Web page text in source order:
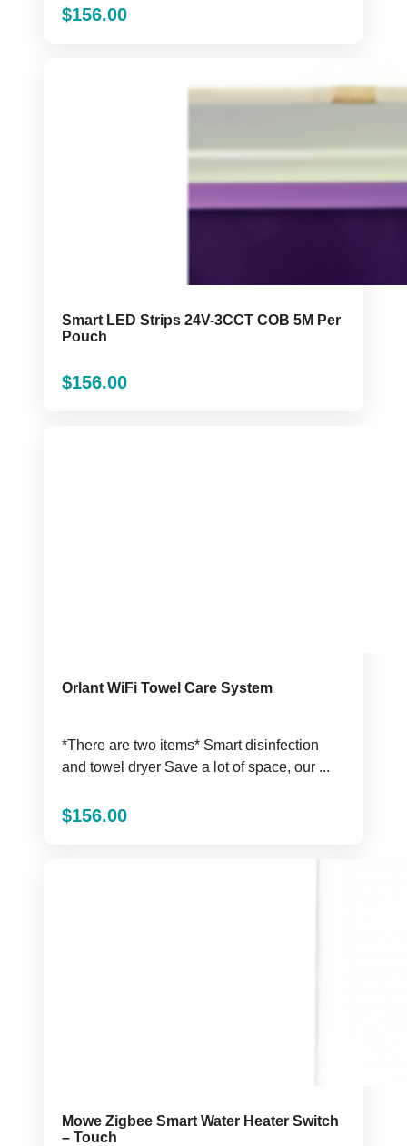
$156.00
Smart LED Strips 24V-3CCT COB 5M Per
Pouch
$156.00
Orlant WiFi Towel Care System
*There are two items* Smart disinfection
and towel dryer Save a lot of space, our ...
$156.00
Mowe Zigbee Smart Water Heater Switch
– Touch